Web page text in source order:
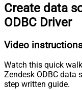
Create data
ODBC Driver
Video
Watch this quick
Zendesk ODBC data
step written guide.